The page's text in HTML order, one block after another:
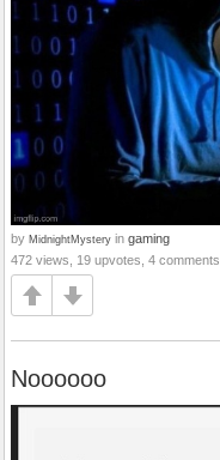
by MidnightMystery in gaming
472 views, 19 upvotes, 4 comments
Noooooo